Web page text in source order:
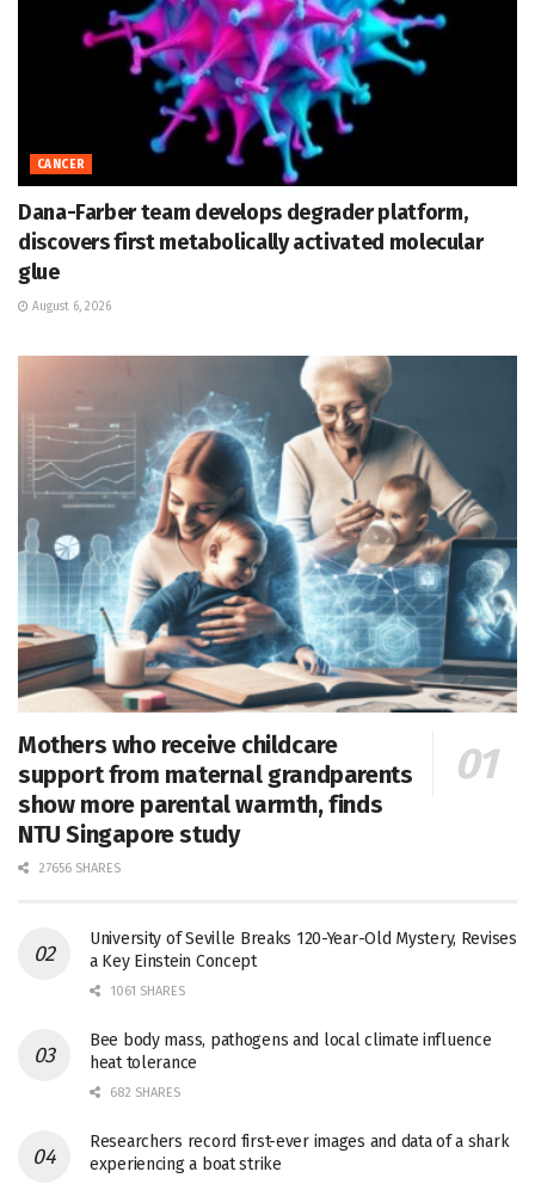
CANCER
Dana-Farber team develops degrader platform,
discovers first metabolically activated molecular
glue
August 6, 2026
Mothers who receive childcare
support from maternal grandparents
show more parental warmth, finds
NTU Singapore study
27656 SHARES
University of Seville Breaks 120-Year-Old Mystery, Revises
a Key Einstein Concept
1061 SHARES
Bee body mass, pathogens and local climate influence
heat tolerance
682 SHARES
Researchers record first-ever images and data of a shark
experiencing a boat strike